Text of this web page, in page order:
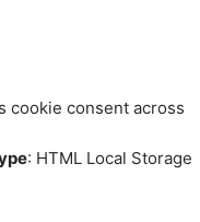
cookie consent across
: HTML Local Storage